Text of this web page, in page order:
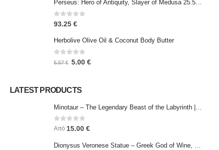
Perseus: Hero of Antiquity, Slayer of Medusa 25.5cm Veronese Bronze Electrolysis Full Body Statue, Ancient Greece
0out of 5
93.25 €
Herbolive Olive Oil & Coconut Body Butter
0 out of 5
5.57€ 5.00 €
LATEST PRODUCTS
0out of 5
Από 15.00 €
Dionysus Veronese Statue – Greek God of Wine, Ecstasy & Celebration | Symbol of Joy, Liberation & Creative Energy